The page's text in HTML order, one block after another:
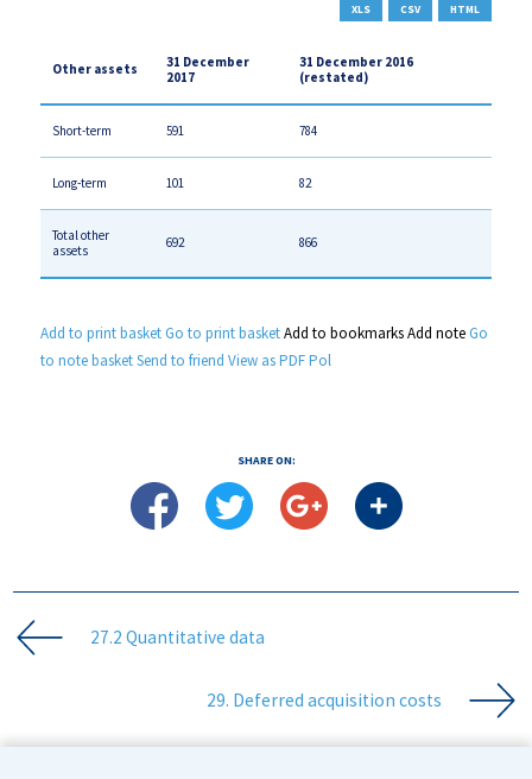
XLS CSV HTML
Other assets
31 December
2017
31 December 2016
(restated)
Short-term 591 784
Long-term 101 82
Total other
assets
692 866
Add to print basket Go to print basket Add to bookmarks Add note Go
to note basket Send to friend View as PDF Pol
SHARE ON:
27.2 Quantitative data
29. Deferred acquisition costs